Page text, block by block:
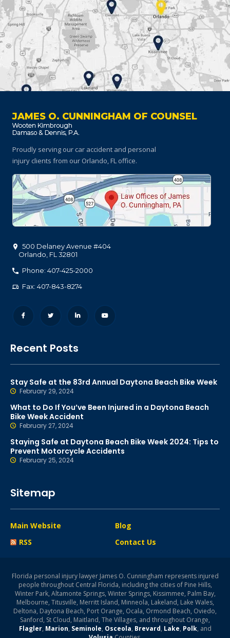
JAMES O. CUNNINGHAM OF COUNSEL
Proudly serving our car accident and personal
injury clients from our Orlando, FL office.
500 Delaney Avenue #404
Orlando FL 32801
Phone: 407-425-2000
Fax: 407-843-8274
Recent Posts
Stay Safe at the 83rd Annual Daytona Beach Bike Week
February 29, 2024
What to Do If You’ve Been Injured in a Daytona Beach
Bike Week Accident
February 27, 2024
Staying Safe at Daytona Beach Bike Week 2024: Tips to
Prevent Motorcycle Accidents
February 25, 2024
Sitemap
Main Website
Blog
RSS
Contact Us
Florida personal injury lawyer James O. Cunningham represents injured
people throughout Central Florida, including the cities of Pine Hills,
Winter Park, Altamonte Springs, Winter Springs, Kissimmee, Palm Bay,
Melbourne, Titusville, Merritt Island, Minneola, Lakeland, Lake Wales,
Deltona, Daytona Beach, Port Orange, Ocala, Ormond Beach, Oviedo,
Sanford, St Cloud, Maitland, The Villages, and throughout Orange,
Flagler, Marion, Seminole, Osceola, Brevard, Lake, Polk, and